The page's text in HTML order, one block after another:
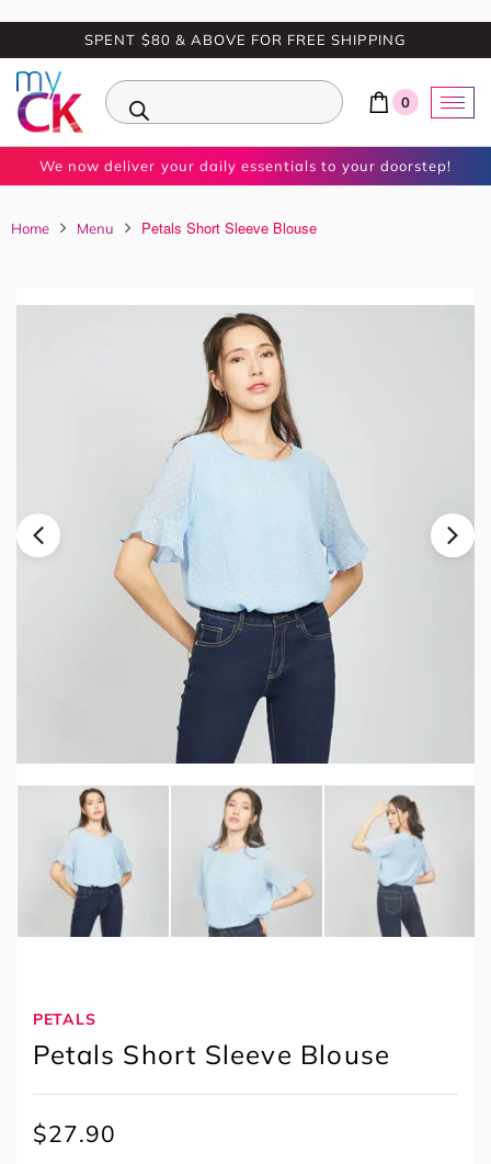
SPENT $80 & ABOVE FOR FREE SHIPPING
0
We now deliver your daily essentials to your doorstep!
Home Menu Petals Short Sleeve Blouse
PETALS
Petals Short Sleeve Blouse
$27.90